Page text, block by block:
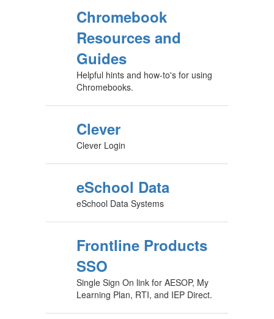
Chromebook
Resources and
Guides
Helpful hints and how-to's for using
Chromebooks.
Clever
Clever Login
eSchool Data
eSchool Data Systems
Frontline Products
SSO
Single Sign On link for AESOP, My
Learning Plan, RTI, and IEP Direct.